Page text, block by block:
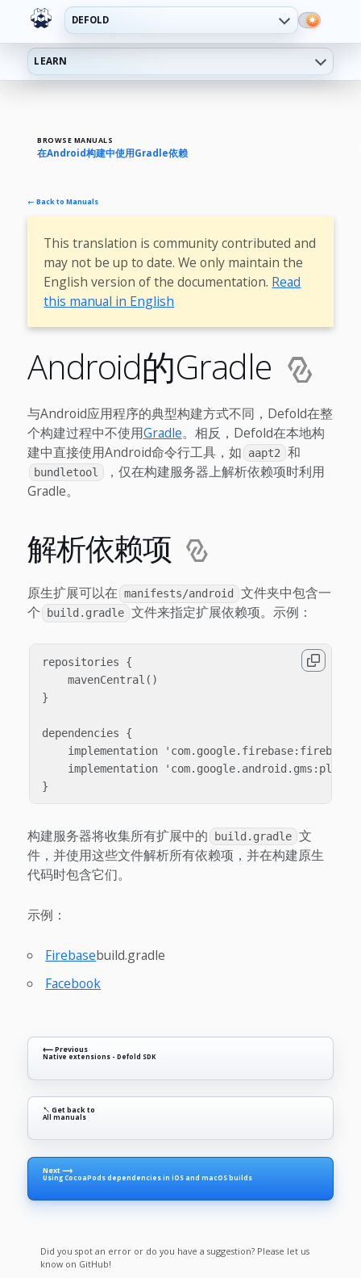
DEFOLD
LEARN
BROWSE MANUALS
在Android构建中使用Gradle依赖
← Back to Manuals
This translation is community contributed and
may not be up to date. We only maintain the
English version of the documentation. Read
this manual in English
Android的Gradle
与Android应用程序的典型构建方式不同，Defold在整
个构建过程中不使用Gradle。相反，Defold在本地构
建中直接使用Android命令行工具，如
aapt2 和
bundletool
，仅在构建服务器上解析依赖项时利用
Gradle。
解析依赖项
原生扩展可以在 manifests/android
文件夹中包含一
个
build.gradle 文件来指定扩展依赖项。示例：
repositories {
    mavenCentral()
}
dependencies {
implementation
implementation 'com.google.android.gms:play-
构建服务器将收集所有扩展中的 build.gradle 文
件，并使用这些文件解析所有依赖项，并在构建原生
代码时包含它们。
示例：
Firebasebuild.gradle
Facebook
⟵ Previous
Native extensions - Defold SDK
↖ Get back to
All manuals
Next ⟶
Using CocoaPods dependencies in iOS and macOS builds
Did you spot an error or do you have a suggestion? Please let us
know on GitHub!